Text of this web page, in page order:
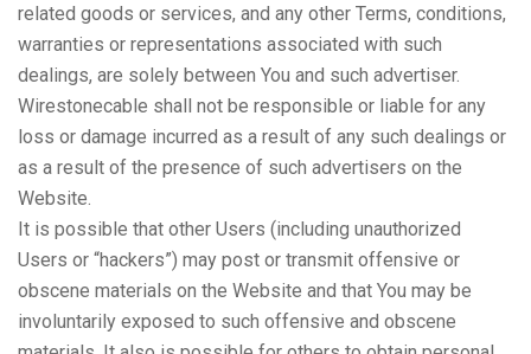
related goods or services, and any other Terms, conditions,
warranties or representations associated with such
dealings, are solely between You and such advertiser.
Wirestonecable shall not be responsible or liable for any
loss or damage incurred as a result of any such dealings or
as a result of the presence of such advertisers on the
Website.
It is possible that other Users (including unauthorized
Users or “hackers”) may post or transmit offensive or
obscene materials on the Website and that You may be
involuntarily exposed to such offensive and obscene